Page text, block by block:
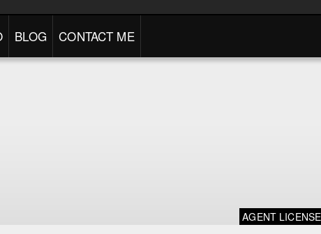
BLOG CONTACT ME
AGENT